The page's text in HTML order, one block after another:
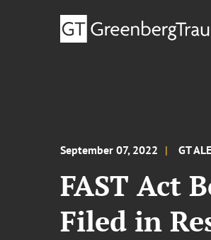
September 07, 2022 GT
FAST Act
Filed in